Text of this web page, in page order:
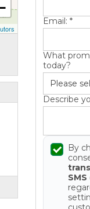
Email: *
What
today?
Describe
By
SMS